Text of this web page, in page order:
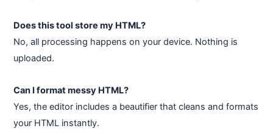
Does this tool store my HTML?
No, all processing happens on your device. Nothing is
uploaded.
Can I format messy HTML?
Yes, the editor includes a beautifier that cleans and formats
your HTML instantly.